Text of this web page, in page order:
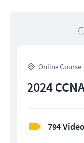
Online Course
2024
794